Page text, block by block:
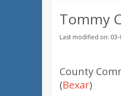
Tommy
Last modified on:
County
(Bexar)